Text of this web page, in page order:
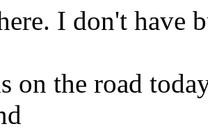
I don't have
on the road